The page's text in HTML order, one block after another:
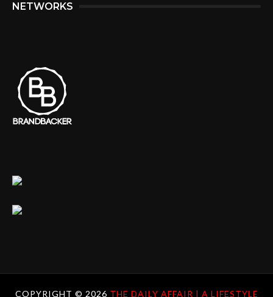
NETWORKS
COPYRIGHT © 2026 THE DAILY AFFAIR | A LIFESTYLE